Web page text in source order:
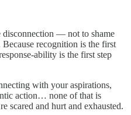
disconnection — not to shame
recognition is the first
ability is the first step
with your aspirations,
action… none of that is
scared and hurt and exhausted.